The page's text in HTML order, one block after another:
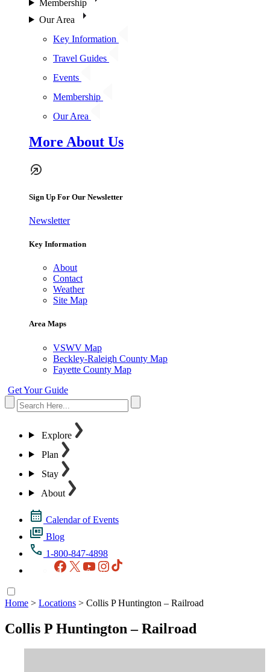
Membership
Our Area
Key Information
Travel Guides
Events
Membership
Our Area
More About Us
Sign Up For Our Newsletter
Newsletter
Key Information
About
Contact
Weather
Site Map
Area Maps
VSWV Map
Beckley-Raleigh County Map
Fayette County Map
Get Your Guide
Explore
Plan
Stay
About
Calendar of Events
Blog
1-800-847-4898
Facebook
X YouTubeInstagram
Home > Locations > Collis P Huntington – Railroad
Collis P Huntington – Railroad